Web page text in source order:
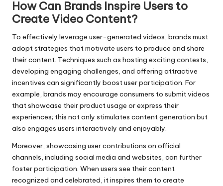
How Can Brands Inspire Users to
Create Video Content?
To effectively leverage user-generated videos, brands must
adopt strategies that motivate users to produce and share
their content. Techniques such as hosting exciting contests,
developing engaging challenges, and offering attractive
incentives can significantly boost user participation. For
example, brands may encourage consumers to submit videos
that showcase their product usage or express their
experiences; this not only stimulates content generation but
also engages users interactively and enjoyably.
Moreover, showcasing user contributions on official
channels, including social media and websites, can further
foster participation. When users see their content
recognized and celebrated, it inspires them to create